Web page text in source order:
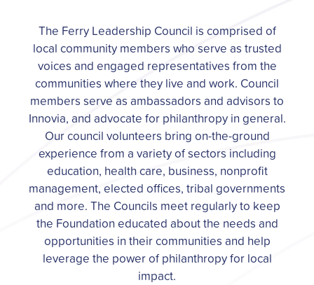
The Ferry Leadership Council is comprised of
local community members who serve as trusted
voices and engaged representatives from the
communities where they live and work. Council
members serve as ambassadors and advisors to
Innovia, and advocate for philanthropy in general.
Our council volunteers bring on-the-ground
experience from a variety of sectors including
education, health care, business, nonprofit
management, elected offices, tribal governments
and more. The Councils meet regularly to keep
the Foundation educated about the needs and
opportunities in their communities and help
leverage the power of philanthropy for local
impact.